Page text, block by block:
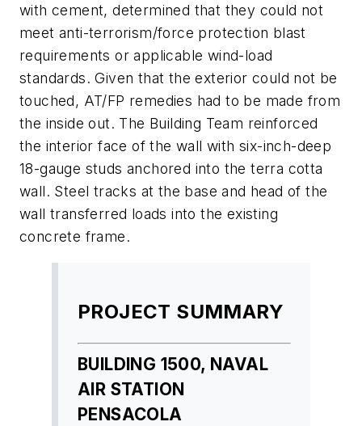
with cement, determined that they could not
meet anti-terrorism/force protection blast
requirements or applicable wind-load
standards. Given that the exterior could not be
touched, AT/FP remedies had to be made from
the inside out. The Building Team reinforced
the interior face of the wall with six-inch-deep
18-gauge studs anchored into the terra cotta
wall. Steel tracks at the base and head of the
wall transferred loads into the existing
concrete frame.
PROJECT SUMMARY
BUILDING 1500, NAVAL
AIR STATION
PENSACOLA